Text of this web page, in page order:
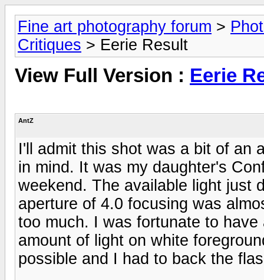
Fine art photography forum >
Critiques > Eerie Result
View Full Version : Eerie
AntZ
I'll admit this shot was a bit of an
in mind. It was my daughter's
weekend. The available light just
aperture of 4.0 focusing was
too much. I was fortunate to
amount of light on white
possible and I had to back the